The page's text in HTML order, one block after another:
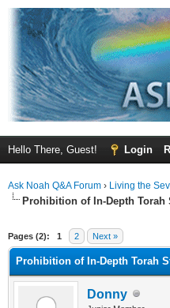
Hello There, Guest! Login
Ask Noah Q&A Forum › Living the
Prohibition of In-Depth Torah
Pages (2): 1 2 Next »
Prohibition of In-Depth Torah
Donny